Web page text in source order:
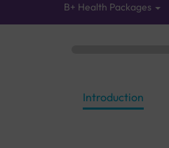
B+ Health Packages
Introduction